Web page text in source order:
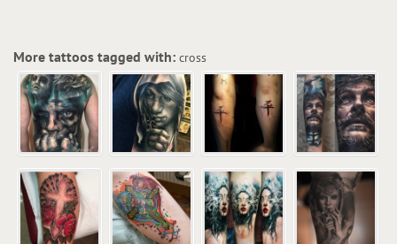
More tattoos tagged with: cross